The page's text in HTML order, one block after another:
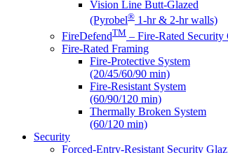
Vision Line Butt-Glazed
(Pyrobel® 1-hr & 2-hr walls)
FireDefendTM – Fire-Rated Security
Fire-Rated Framing
Fire-Protective System
(20/45/60/90 min)
Fire-Resistant System
(60/90/120 min)
Thermally Broken System
(60/120 min)
Security
Forced-Entry-Resistant Security